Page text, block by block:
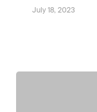
July 18, 2023